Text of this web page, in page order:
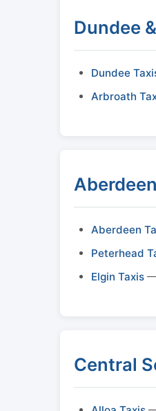
Dundee
Dundee
Arbroath
Aberdeen
Peterhead
Elgin Taxis —
Central